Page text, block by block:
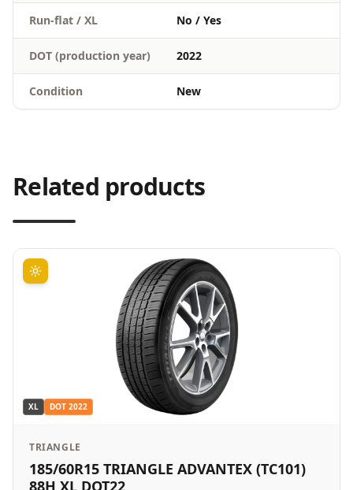
Run-flat / XL No / Yes
DOT (production year) 2022
Condition New
Related products
XL DOT 2022
TRIANGLE
185/60R15 TRIANGLE ADVANTEX (TC101)
88H XL DOT22